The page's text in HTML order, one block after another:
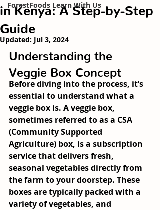
ForestFoods Learn With Us
in Kenya: A Step-by-Step
Guide
Updated: Jul 3, 2024
Understanding the
Veggie Box Concept
Before diving into the process, it’s
essential to understand what a
veggie box is. A veggie box,
sometimes referred to as a CSA
(Community Supported
Agriculture) box, is a subscription
service that delivers fresh,
seasonal vegetables directly from
the farm to your doorstep. These
boxes are typically packed with a
variety of vegetables, and